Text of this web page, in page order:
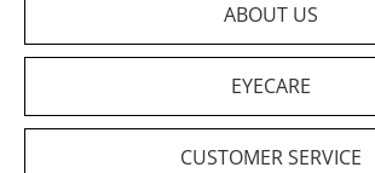
ABOUT US
EYECARE
CUSTOMER SERVICE